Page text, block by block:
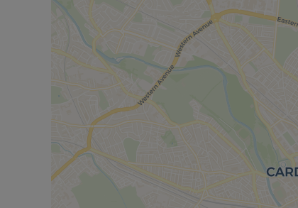
with access to local amenities, parks and
Council Tax Band E